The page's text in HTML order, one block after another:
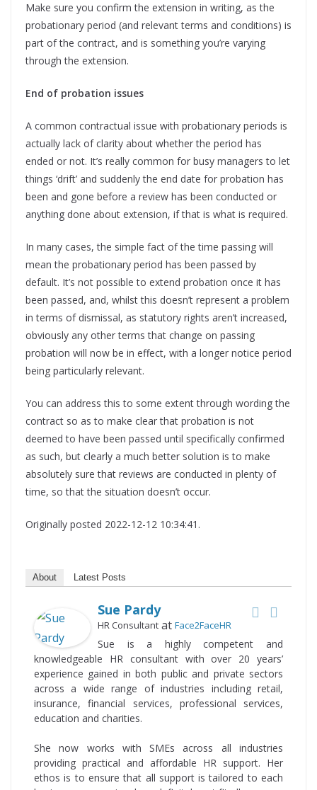
Make sure you confirm the extension in writing, as the
probationary period (and relevant terms and conditions) is
part of the contract, and is something you’re varying
through the extension.
End of probation issues
A common contractual issue with probationary periods is
actually lack of clarity about whether the period has
ended or not. It’s really common for busy managers to let
things ‘drift’ and suddenly the end date for probation has
been and gone before a review has been conducted or
anything done about extension, if that is what is required.
In many cases, the simple fact of the time passing will
mean the probationary period has been passed by
default. It’s not possible to extend probation once it has
been passed, and, whilst this doesn’t represent a problem
in terms of dismissal, as statutory rights aren’t increased,
obviously any other terms that change on passing
probation will now be in effect, with a longer notice period
being particularly relevant.
You can address this to some extent through wording the
contract so as to make clear that probation is not
deemed to have been passed until specifically confirmed
as such, but clearly a much better solution is to make
absolutely sure that reviews are conducted in plenty of
time, so that the situation doesn’t occur.
Originally posted 2022-12-12 10:34:41.
About Latest Posts
Sue Pardy
HR Consultant at Face2FaceHR
Sue is a highly competent and
knowledgeable HR consultant with over 20 years’
experience gained in both public and private sectors
across a wide range of industries including retail,
insurance, financial services, professional services,
education and charities.
She now works with SMEs across all industries
providing practical and affordable HR support. Her
ethos is to ensure that all support is tailored to each